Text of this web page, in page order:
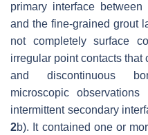
primary interface
and the fine-grained grout
not completely surface
irregular point contacts
and discontinuous
microscopic
intermittent secondary
2b). It contained one or